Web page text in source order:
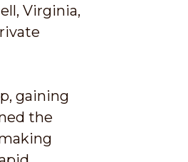
Virginia,
gaining
the